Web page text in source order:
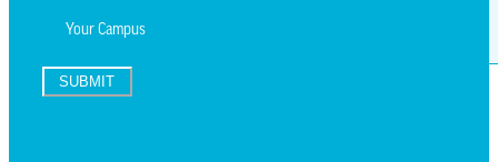
SUBMIT